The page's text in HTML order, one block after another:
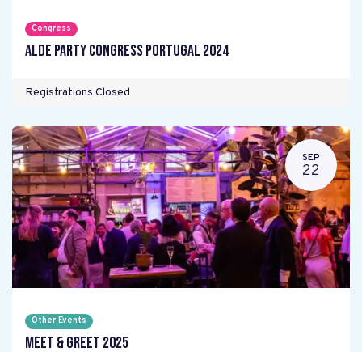
Congress
ALDE Party Congress Portugal 2024
Registrations Closed
SEP
22
Other Events
Meet & Greet 2025